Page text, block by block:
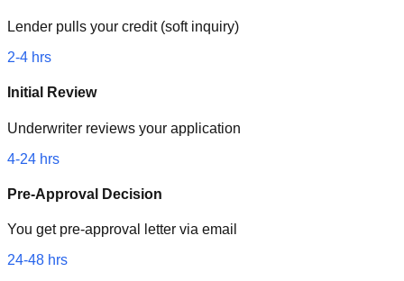
Lender pulls your credit (soft inquiry)
2-4 hrs
Initial Review
Underwriter reviews your application
4-24 hrs
Pre-Approval Decision
You get pre-approval letter via email
24-48 hrs